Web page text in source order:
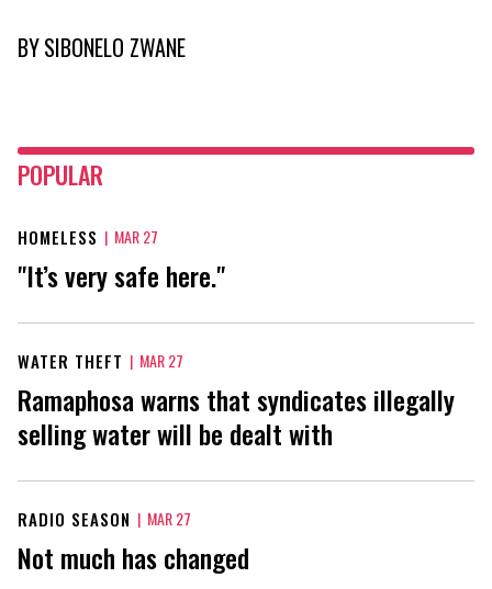
BYSIBONELO ZWANE
POPULAR
HOMELESS | MAR 27
"It’s very safe here."
WATER THEFT | MAR 27
Ramaphosa warns that syndicates illegally
selling water will be dealt with
RADIO SEASON | MAR 27
Not much has changed